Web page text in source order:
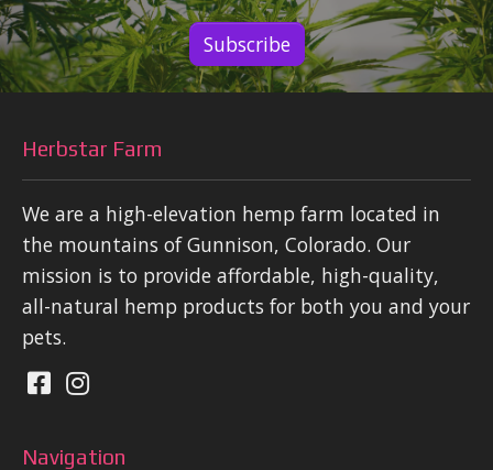
Subscribe
Herbstar Farm
We are a high-elevation hemp farm located in
the mountains of Gunnison, Colorado. Our
mission is to provide affordable, high-quality,
all-natural hemp products for both you and your
pets.
Navigation